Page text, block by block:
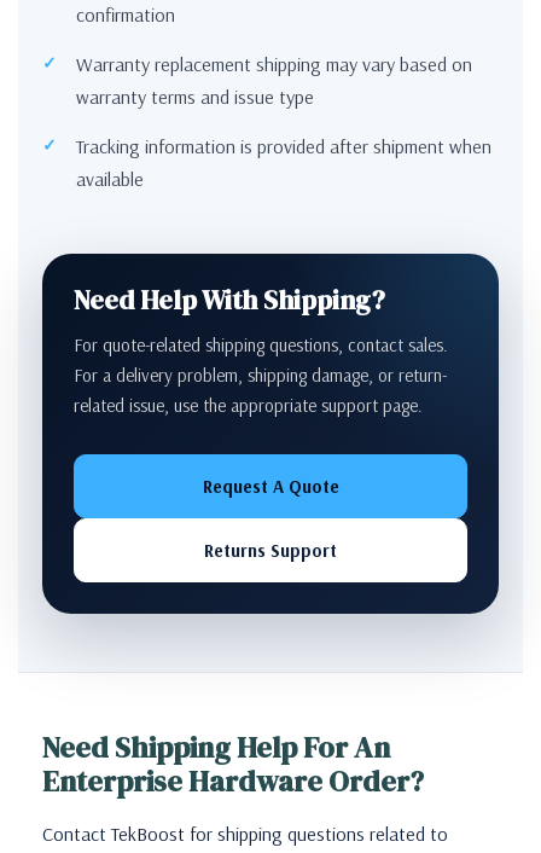
confirmation
Warranty replacement shipping may vary based on
warranty terms and issue type
Tracking information is provided after shipment when
available
Need Help With Shipping?
For quote-related shipping questions, contact sales.
For a delivery problem, shipping damage, or return-
related issue, use the appropriate support page.
Request A Quote
Returns Support
Need Shipping Help For An
Enterprise Hardware Order?
Contact TekBoost for shipping questions related to